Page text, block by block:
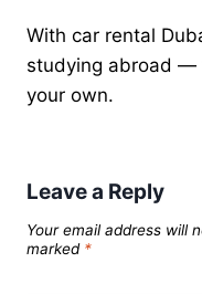
With car rental
studying abroad —
your own.
Leave a Reply
Your email address will
marked *